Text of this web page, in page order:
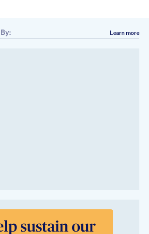
Learn more